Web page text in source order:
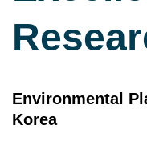
Environmental
Korea